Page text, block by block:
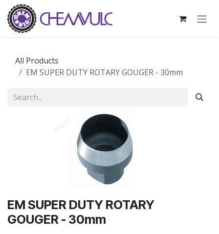
Skip to Content
All Products
EM SUPER DUTY ROTARY GOUGER - 30mm
EM SUPER DUTY ROTARY
GOUGER - 30mm